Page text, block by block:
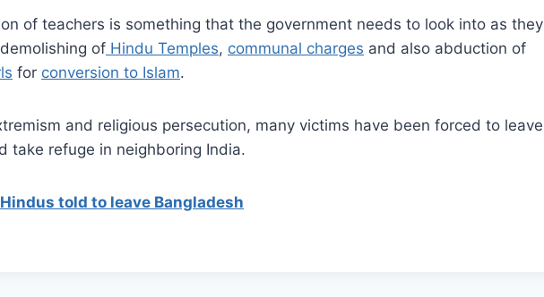
of teachers is something that the government needs to look into as they
of Hindu Temples, communal charges and also abduction of
for conversion to Islam.
and religious persecution, many victims have been forced to leave
take refuge in neighboring India.
told to leave Bangladesh